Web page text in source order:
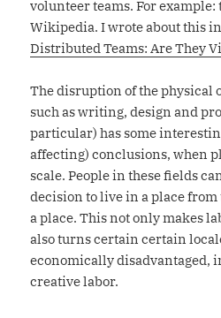
volunteer teams. For
Wikipedia. I wrote about this in
Distributed Teams: Are They
The disruption of the physical
such as writing, design and
particular) has some
affecting) conclusions, when
scale. People in these fields
decision to live in a place
a place. This not only makes
also turns certain certain
economically disadvantaged,
creative labor.